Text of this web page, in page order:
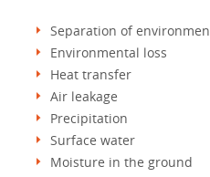
Separation of
Environmental loss
Heat transfer
Air leakage
Precipitation
Surface water
Moisture in the ground